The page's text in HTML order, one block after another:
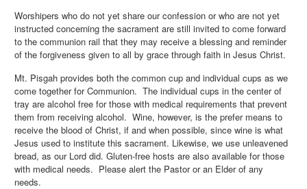
Worshipers who do not yet share our confession or who are not yet
instructed concerning the sacrament are still invited to come forward
to the communion rail that they may receive a blessing and reminder
of the forgiveness given to all by grace through faith in Jesus Christ.
Mt. Pisgah provides both the common cup and individual cups as we
come together for Communion. The individual cups in the center of
tray are alcohol free for those with medical requirements that prevent
them from receiving alcohol. Wine, however, is the prefer means to
receive the blood of Christ, if and when possible, since wine is what
Jesus used to institute this sacrament. Likewise, we use unleavened
bread, as our Lord did. Gluten-free hosts are also available for those
with medical needs. Please alert the Pastor or an Elder of any
needs.